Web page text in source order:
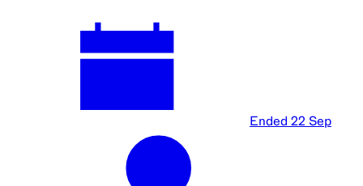
Ended 22 Sep